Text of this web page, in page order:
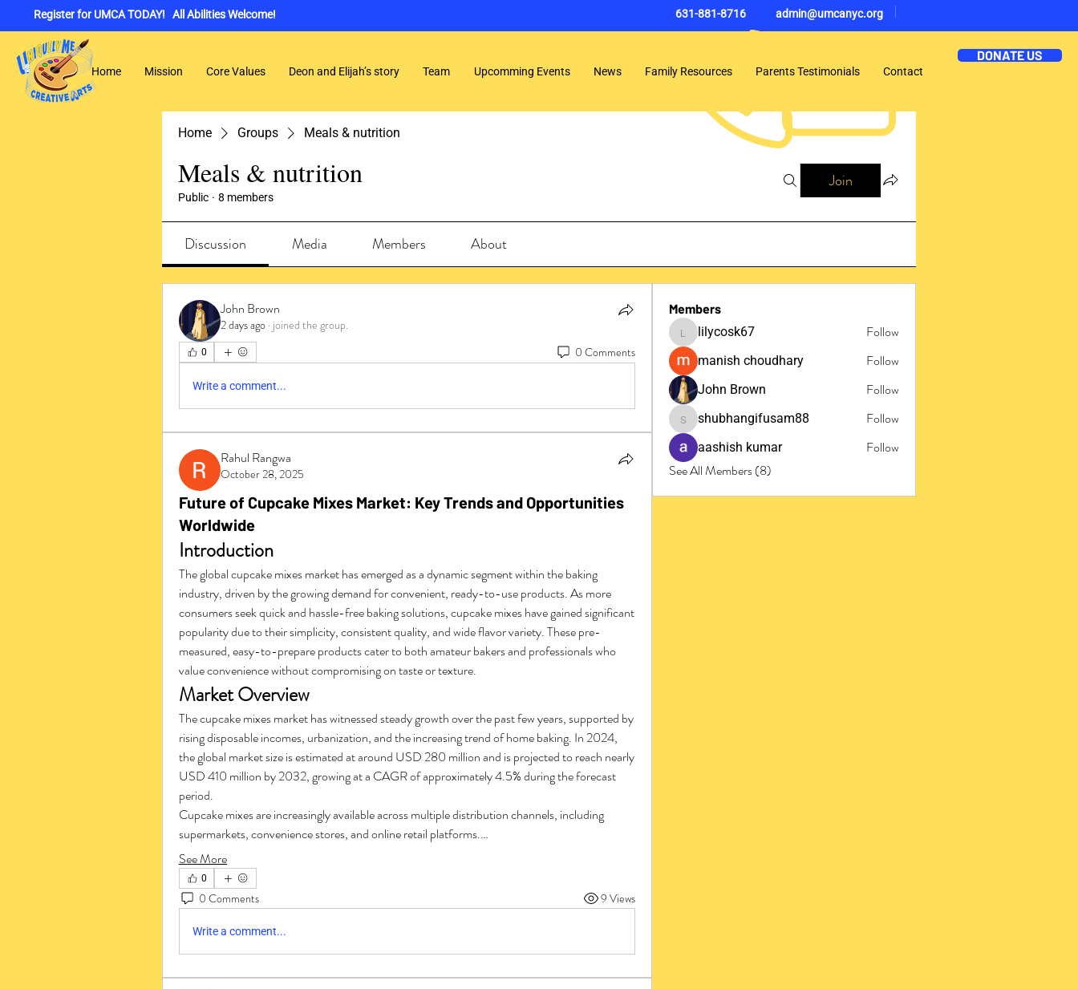
Register for UMCA TODAY! All Abilities Welcome! 631-881-8716 admin@umcanyc.org
Home Mission Core Values Deon and Elijah’s story Team Upcomming Events News Family Resources Parents Testimonials Contact
DONATE US
Home Groups Meals & nutrition
Meals & nutrition
Public · 8 members
Join
Discussion Media Members About
John Brown
2 days ago · joined the group.
0 0 Comments
Write a comment...
Rahul Rangwa
October 28, 2025
Future of Cupcake Mixes Market: Key Trends and Opportunities
Worldwide
Introduction
The global cupcake mixes market has emerged as a dynamic segment within the baking
industry, driven by the growing demand for convenient, ready-to-use products. As more
consumers seek quick and hassle-free baking solutions, cupcake mixes have gained significant
popularity due to their simplicity, consistent quality, and wide flavor variety. These pre-
measured, easy-to-prepare products cater to both amateur bakers and professionals who
value convenience without compromising on taste or texture.
Market Overview
The cupcake mixes market has witnessed steady growth over the past few years, supported by
rising disposable incomes, urbanization, and the increasing trend of home baking. In 2024,
the global market size is estimated at around USD 280 million and is projected to reach nearly
USD 410 million by 2032, growing at a CAGR of approximately 4.5% during the forecast
period.
Cupcake mixes are increasingly available across multiple distribution channels, including
supermarkets, convenience stores, and online retail platforms.…
See More
0
0 Comments 9 Views
Write a comment...
Members
lilycosk67
lilycosk67 Follow
manish choudhary Follow
John Brown Follow
shubhangifusam88
shubhangifusam88 Follow
aashish kumar
Follow
See All Members (8)